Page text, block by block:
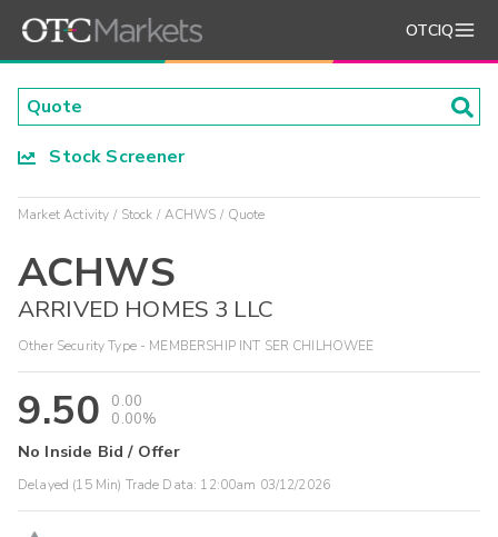
OTCIQ
Stock Screener
Market Activity Stock ACHWS Quote
ACHWS
ARRIVED HOMES 3 LLC
Other Security Type - MEMBERSHIP INT SER CHILHOWEE
9.50
0.00
0.00%
No Inside Bid / Offer
Delayed (15 Min) Trade Data: 12:00am 03/12/2026